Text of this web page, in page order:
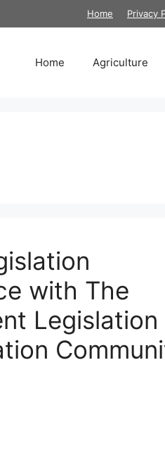
Home Privacy
Home Agriculture
with The
Legislation